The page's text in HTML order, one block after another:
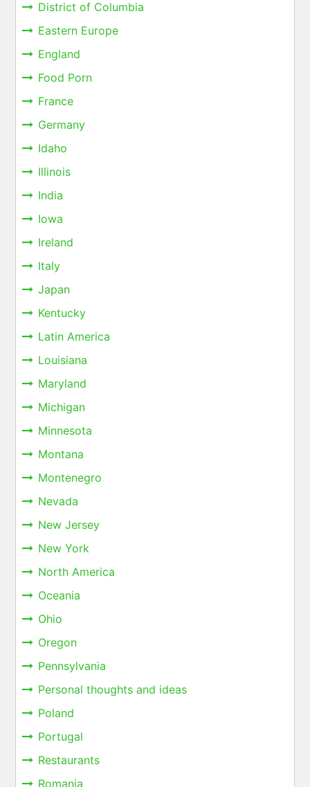
District of Columbia
Eastern Europe
England
Food Porn
France
Germany
Idaho
Illinois
India
Iowa
Ireland
Italy
Japan
Kentucky
Latin America
Louisiana
Maryland
Michigan
Minnesota
Montana
Montenegro
Nevada
New Jersey
New York
North America
Oceania
Ohio
Oregon
Pennsylvania
Personal thoughts and ideas
Poland
Portugal
Restaurants
Romania